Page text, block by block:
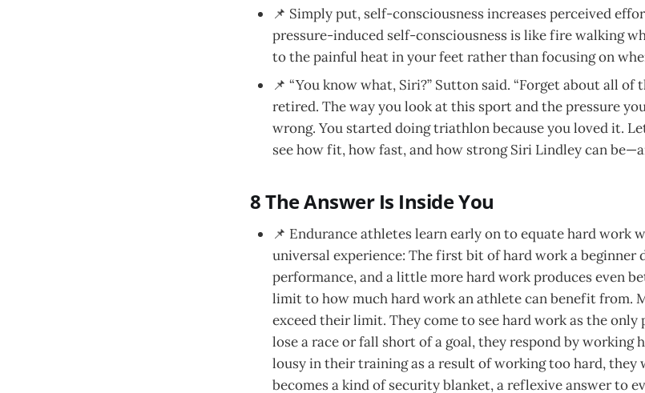
📌 Simply put, self-consciousness increases perceived
pressure-induced self-consciousness is like fire walking
to the painful heat in your feet rather than focusing on
📌 “You know what, Siri?” Sutton said. “Forget about all of
retired. The way you look at this sport and the pressure
wrong. You started doing triathlon because you loved it.
see how fit, how fast, and how strong Siri Lindley can
8 The Answer Is Inside You
📌 Endurance athletes learn early on to equate hard work
universal experience: The first bit of hard work a beginner
performance, and a little more hard work produces even
limit to how much hard work an athlete can benefit from.
exceed their limit. They come to see hard work as the
lose a race or fall short of a goal, they respond by working
lousy in their training as a result of working too hard, they
becomes a kind of security blanket, a reflexive answer to